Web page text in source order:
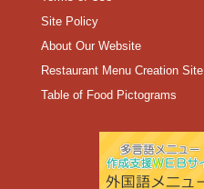
Site Policy
About Our Website
Restaurant Menu Creation Site
Table of Food Pictograms